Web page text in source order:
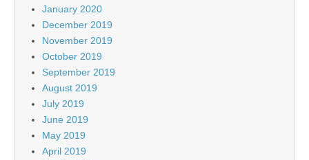
January 2020
December 2019
November 2019
October 2019
September 2019
August 2019
July 2019
June 2019
May 2019
April 2019